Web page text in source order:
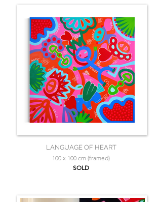
LANGUAGE OF HEART
100 x 100 cm (framed)
SOLD